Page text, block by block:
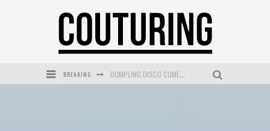
BREAKING
DUMPLING DISCO COMES TO MYA TIGER AT THE ESPY
GOLDFIELD & BANKS UNVEILS SUNSET HOUR DARK PEACH EXCLUSIVELY AT SEPHORA